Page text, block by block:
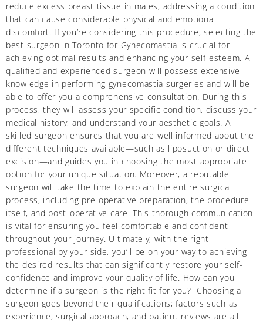
reduce excess breast tissue in males, addressing a condition
that can cause considerable physical and emotional
discomfort. If you’re considering this procedure, selecting the
best surgeon in Toronto for Gynecomastia is crucial for
achieving optimal results and enhancing your self-esteem. A
qualified and experienced surgeon will possess extensive
knowledge in performing gynecomastia surgeries and will be
able to offer you a comprehensive consultation. During this
process, they will assess your specific condition, discuss your
medical history, and understand your aesthetic goals. A
skilled surgeon ensures that you are well informed about the
different techniques available—such as liposuction or direct
excision—and guides you in choosing the most appropriate
option for your unique situation. Moreover, a reputable
surgeon will take the time to explain the entire surgical
process, including pre-operative preparation, the procedure
itself, and post-operative care. This thorough communication
is vital for ensuring you feel comfortable and confident
throughout your journey. Ultimately, with the right
professional by your side, you’ll be on your way to achieving
the desired results that can significantly restore your self-
confidence and improve your quality of life. How can you
determine if a surgeon is the right fit for you? Choosing a
surgeon goes beyond their qualifications; factors such as
experience, surgical approach, and patient reviews are all